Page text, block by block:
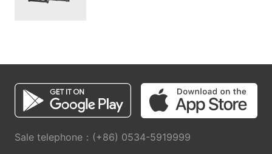
Sale telephone：(+86) 0534-5919999